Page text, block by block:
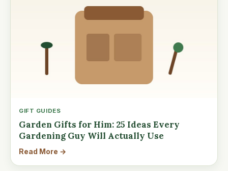
GIFT GUIDES
Garden Gifts for Him: 25 Ideas Every
Gardening Guy Will Actually Use
Read More →